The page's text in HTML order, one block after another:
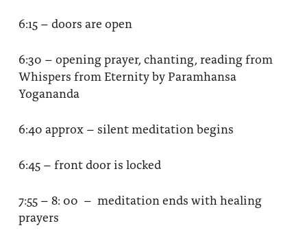
6:15 – doors are open
6:30 – opening prayer, chanting, reading from
Whispers from Eternity by Paramhansa
Yogananda
6:40 approx – silent meditation begins
6:45 – front door is locked
7:55 – 8: 00 – meditation ends with healing
prayers